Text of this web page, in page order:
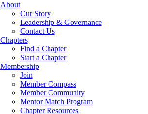
About
Our Story
Leadership & Governance
Contact Us
Chapters
Find a Chapter
Start a Chapter
Membership
Join
Member Compass
Member Community
Mentor Match Program
Chapter Resources